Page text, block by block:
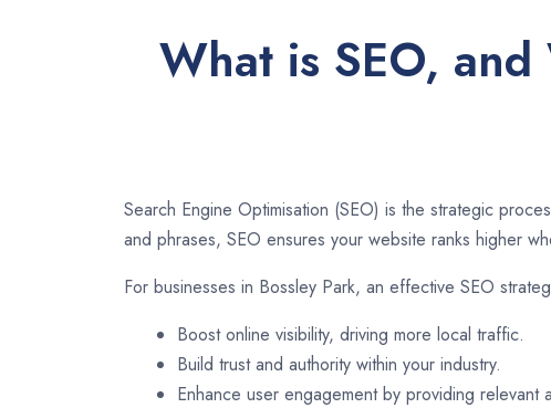
What is SEO,
Search Engine Optimisation (SEO) is the strategic
and phrases, SEO ensures your website ranks higher
For businesses in Bossley Park, an effective SEO
Boost online visibility, driving more local traffic.
Build trust and authority within your industry.
Enhance user engagement by providing relevant